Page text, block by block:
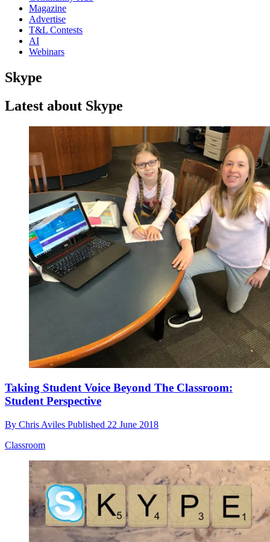
Magazine
Advertise
T&L Contests
AI
Webinars
Skype
Latest about Skype
Taking Student Voice Beyond The Classroom:
Student Perspective
By Chris Aviles Published 22 June 2018
Classroom